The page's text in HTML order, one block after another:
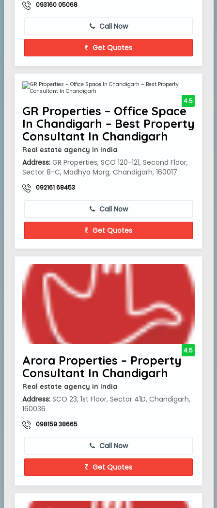
093160 05068
Call Now
Get Quotes
GR Properties – Office Space
In Chandigarh – Best Property
Consultant In Chandigarh
Real estate agency in India
Address: GR Properties, SCO 120-121, Second Floor,
Sector 8-C, Madhya Marg, Chandigarh, 160017
092161 68453
4.5
Call Now
Get Quotes
Arora Properties – Property
Consultant In Chandigarh
Real estate agency in India
Address: SCO 23, 1st Floor, Sector 41D, Chandigarh,
160036
098159 38665
4.5
Call Now
Get Quotes